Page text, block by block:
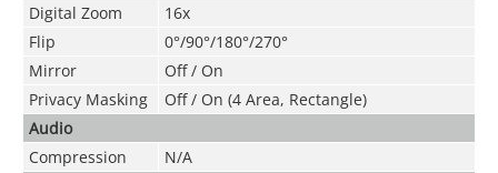
Digital Zoom
16x
Flip
0°/90°/180°/270°
Mirror
Off / On
Privacy Masking
Off / On (4 Area, Rectangle)
Audio
Compression
N/A